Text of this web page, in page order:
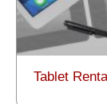
Tablet